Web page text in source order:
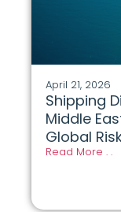
April 21, 2026
Shipping
Middle
Global
Read More . .